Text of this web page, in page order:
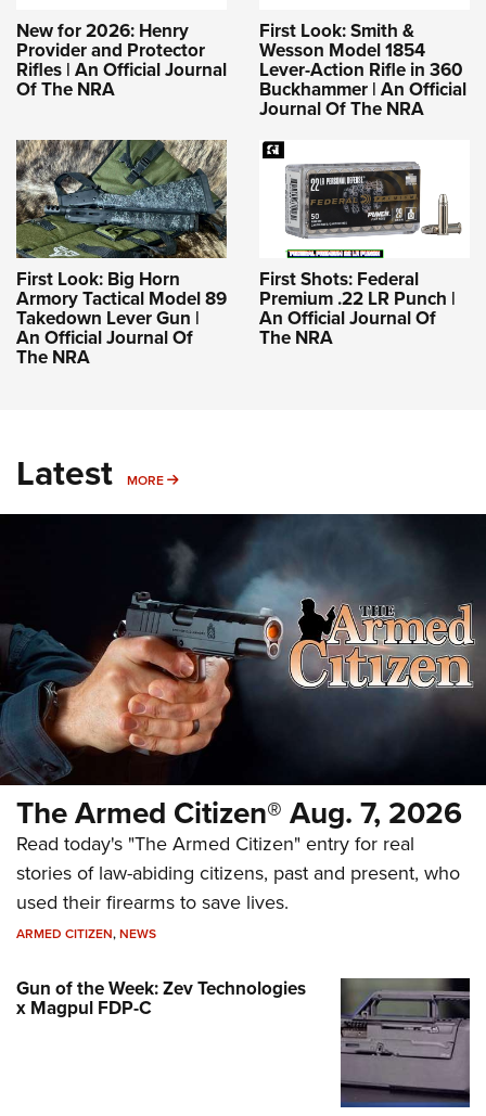
New for 2026: Henry
Provider and Protector
Rifles | An Official Journal
Of The NRA
First Look: Smith &
Wesson Model 1854
Lever-Action Rifle in 360
Buckhammer | An Official
Journal Of The NRA
First Look: Big Horn
Armory Tactical Model 89
Takedown Lever Gun |
An Official Journal Of
The NRA
First Shots: Federal
Premium .22 LR Punch |
An Official Journal Of
The NRA
Latest MORE MORE
The Armed Citizen® Aug. 7, 2026
Read today's "The Armed Citizen" entry for real
stories of law-abiding citizens, past and present, who
used their firearms to save lives.
ARMED CITIZEN,NEWS
Gun of the Week: Zev Technologies
x Magpul FDP-C